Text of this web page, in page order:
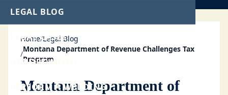
LEGAL BLOG
LEGAL CASES
GET ORDAINED
PERFORM A WEDDING
Home/Legal Blog
/
Montana Department of Revenue Challenges Tax
Program
Montana Department of